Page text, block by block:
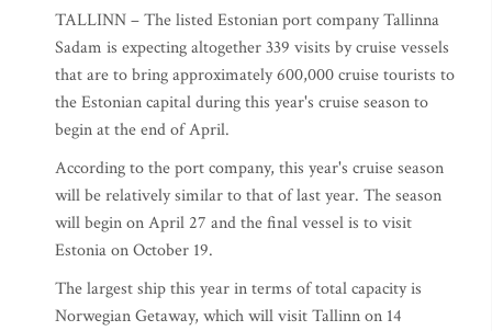
TALLINN – The listed Estonian port company Tallinna
Sadam is expecting altogether 339 visits by cruise vessels
that are to bring approximately 600,000 cruise tourists to
the Estonian capital during this year's cruise season to
begin at the end of April.
According to the port company, this year's cruise season
will be relatively similar to that of last year. The season
will begin on April 27 and the final vessel is to visit
Estonia on October 19.
The largest ship this year in terms of total capacity is
Norwegian Getaway, which will visit Tallinn on 14